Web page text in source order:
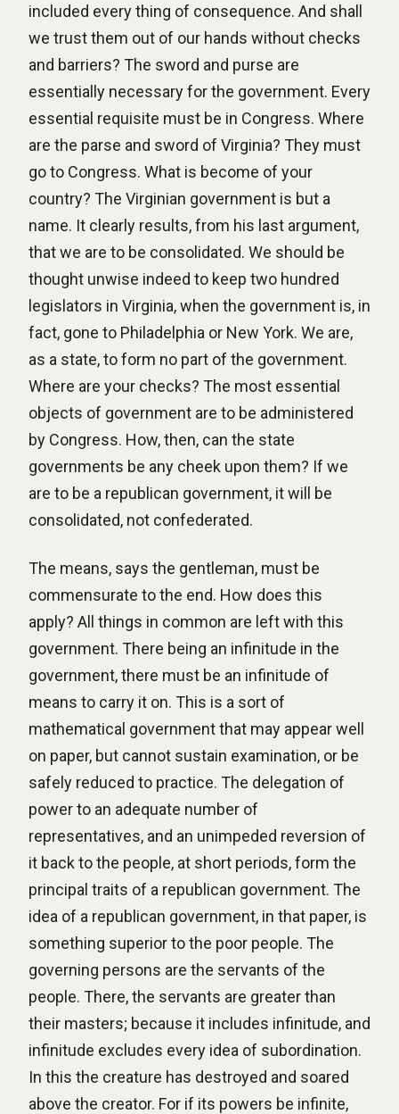
included every thing of consequence. And shall
we trust them out of our hands without checks
and barriers? The sword and purse are
essentially necessary for the government. Every
essential requisite must be in Congress. Where
are the parse and sword of Virginia? They must
go to Congress. What is become of your
country? The Virginian government is but a
name. It clearly results, from his last argument,
that we are to be consolidated. We should be
thought unwise indeed to keep two hundred
legislators in Virginia, when the government is, in
fact, gone to Philadelphia or New York. We are,
as a state, to form no part of the government.
Where are your checks? The most essential
objects of government are to be administered
by Congress. How, then, can the state
governments be any cheek upon them? If we
are to be a republican government, it will be
consolidated, not confederated.
The means, says the gentleman, must be
commensurate to the end. How does this
apply? All things in common are left with this
government. There being an infinitude in the
government, there must be an infinitude of
means to carry it on. This is a sort of
mathematical government that may appear well
on paper, but cannot sustain examination, or be
safely reduced to practice. The delegation of
power to an adequate number of
representatives, and an unimpeded reversion of
it back to the people, at short periods, form the
principal traits of a republican government. The
idea of a republican government, in that paper, is
something superior to the poor people. The
governing persons are the servants of the
people. There, the servants are greater than
their masters; because it includes infinitude, and
infinitude excludes every idea of subordination.
In this the creature has destroyed and soared
above the creator. For if its powers be infinite,